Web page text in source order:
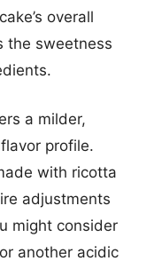
overall
the sweetness
a milder,
profile.
with ricotta
adjustments
might consider
another acidic